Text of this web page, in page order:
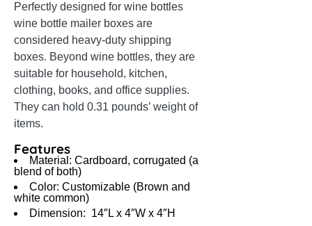
Perfectly designed for wine bottles
wine bottle mailer boxes are
considered heavy-duty shipping
boxes. Beyond wine bottles, they are
suitable for household, kitchen,
clothing, books, and office supplies.
They can hold 0.31 pounds’ weight of
items.
Features
Material: Cardboard, corrugated (a
blend of both)
Color: Customizable (Brown and
white common)
Dimension: 14″L x 4″W x 4″H